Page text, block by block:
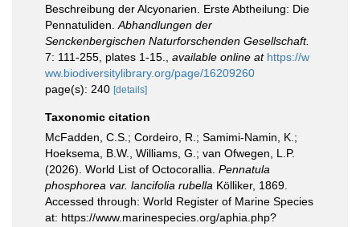
Beschreibung der Alcyonarien. Erste Abtheilung: Die
Pennatuliden. Abhandlungen der
Senckenbergischen Naturforschenden Gesellschaft.
7: 111-255, plates 1-15.
available online at https://w
ww.biodiversitylibrary.org/page/16209260
page(s): 240 [details]
Taxonomic citation
McFadden, C.S.; Cordeiro, R.; Samimi-Namin, K.;
Hoeksema, B.W., Williams, G.; van Ofwegen, L.P.
(2026). World List of Octocorallia. Pennatula
phosphorea var. lancifolia rubella Kölliker, 1869.
Accessed through: World Register of Marine Species
at: https://www.marinespecies.org/aphia.php?